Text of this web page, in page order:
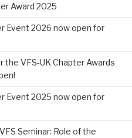
Award 2025
Event 2026 now open for
the VFS-UK Chapter Awards
Event 2025 now open for
Seminar: Role of the